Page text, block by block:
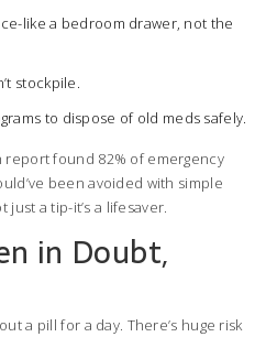
like a bedroom drawer, not the
stockpile.
to dispose of old meds safely.
report found 82% of emergency
been avoided with simple
just a tip-it’s a lifesaver.
in Doubt,
a pill for a day. There’s huge risk